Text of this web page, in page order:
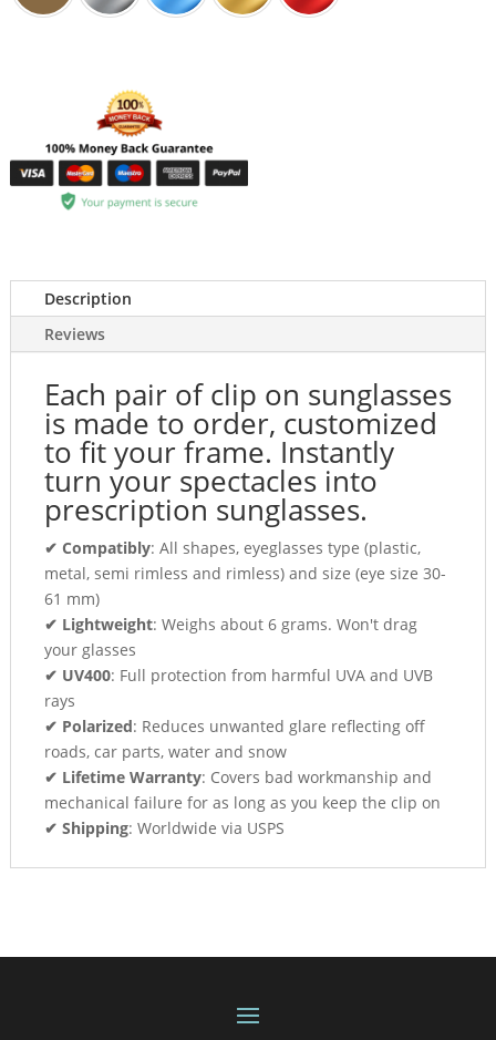
Description
Reviews
Each pair of clip on sunglasses
is made to order, customized
to fit your frame. Instantly
turn your spectacles into
prescription sunglasses.
✔ Compatibly: All shapes, eyeglasses type (plastic,
metal, semi rimless and rimless) and size (eye size 30-
61 mm)
✔ Lightweight: Weighs about 6 grams. Won't drag
your glasses
✔ UV400: Full protection from harmful UVA and UVB
rays
✔ Polarized: Reduces unwanted glare reflecting off
roads, car parts, water and snow
✔ Lifetime Warranty: Covers bad workmanship and
mechanical failure for as long as you keep the clip on
✔ Shipping: Worldwide via USPS